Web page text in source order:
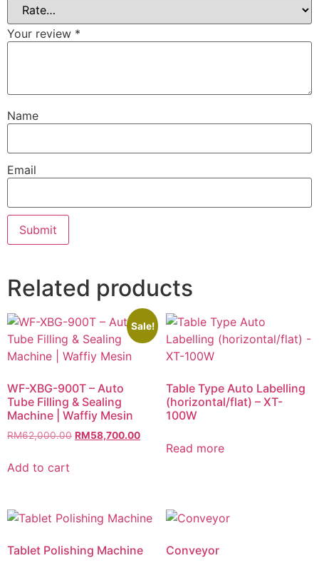
Your review *
Name
Email
Related products
Sale!
WF-XBG-900T – Auto
Tube Filling & Sealing
Machine | Waffiy Mesin
RM62,000.00 RM58,700.00
Add to cart
Table Type Auto Labelling
(horizontal/flat) – XT-
100W
Read more
Tablet Polishing Machine Conveyor